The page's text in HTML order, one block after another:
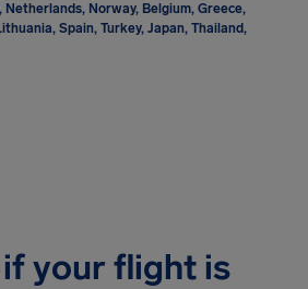
Netherlands, Norway, Belgium, Greece,
Spain, Turkey, Japan, Thailand,
your flight is